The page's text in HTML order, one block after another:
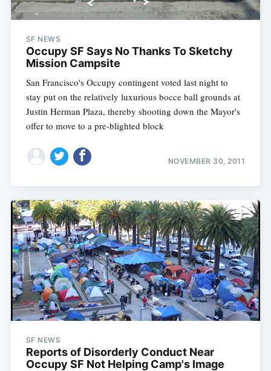
SF NEWS
Occupy SF Says No Thanks To Sketchy
Mission Campsite
San Francisco's Occupy contingent voted last night to
stay put on the relatively luxurious bocce ball grounds at
Justin Herman Plaza, thereby shooting down the Mayor's
offer to move to a pre-blighted block
NOVEMBER 30, 2011
SF NEWS
Reports of Disorderly Conduct Near
Occupy SF Not Helping Camp's Image